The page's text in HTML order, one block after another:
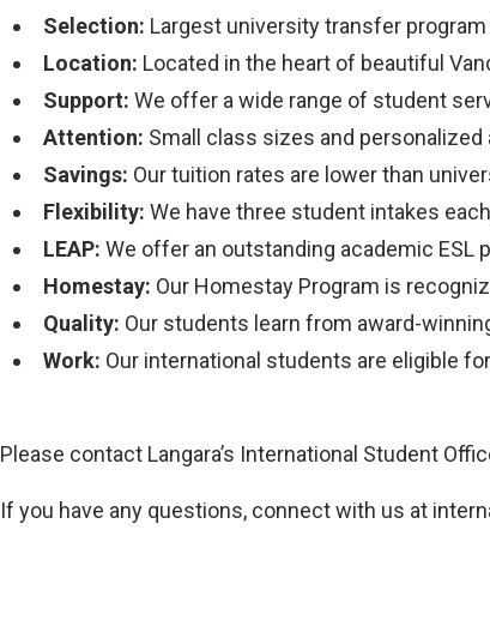
Selection: Largest university transfer
Location: Located in the heart of beautiful
Support: We offer a wide range of student
Attention: Small class sizes and
Savings: Our tuition rates are lower than
Flexibility: We have three student intakes
LEAP: We offer an outstanding academic ESL
Homestay: Our Homestay Program is
Quality: Our students learn from award-
Work: Our international students are eligible
Please contact Langara’s International Student
If you have any questions, connect with us at